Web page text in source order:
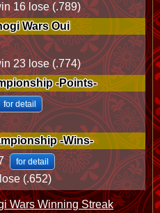
16 lose (.789)
Wars Oui
23 lose (.774)
-Points-
for detail
-Wins-
for detail
(.652)
Wars Winning Streak